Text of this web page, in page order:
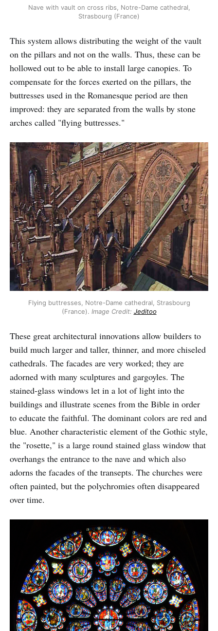
Nave with vault on cross ribs, Notre-Dame cathedral,
Strasbourg (France)
This system allows distributing the weight of the vault
on the pillars and not on the walls. Thus, these can be
hollowed out to be able to install large canopies. To
compensate for the forces exerted on the pillars, the
buttresses used in the Romanesque period are then
improved: they are separated from the walls by stone
arches called "flying buttresses."
Flying buttresses, Notre-Dame cathedral, Strasbourg
(France). Image Credit: Jeditoo
These great architectural innovations allow builders to
build much larger and taller, thinner, and more chiseled
cathedrals. The facades are very worked; they are
adorned with many sculptures and gargoyles. The
stained-glass windows let in a lot of light into the
buildings and illustrate scenes from the Bible in order
to educate the faithful. The dominant colors are red and
blue. Another characteristic element of the Gothic style,
the "rosette," is a large round stained glass window that
overhangs the entrance to the nave and which also
adorns the facades of the transepts. The churches were
often painted, but the polychromies often disappeared
over time.